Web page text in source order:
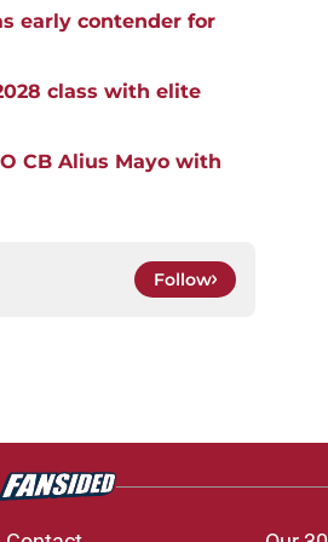
early contender for
class with elite
CB Alius Mayo with
Follow